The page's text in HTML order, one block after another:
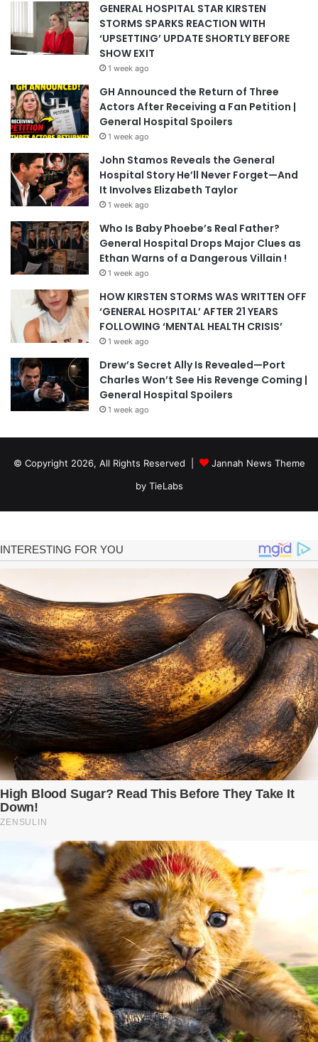
GENERAL HOSPITAL STAR KIRSTEN
STORMS SPARKS REACTION WITH
‘UPSETTING’ UPDATE SHORTLY BEFORE
SHOW EXIT
1 week ago
GH Announced the Return of Three
Actors After Receiving a Fan Petition |
General Hospital Spoilers
1 week ago
John Stamos Reveals the General
Hospital Story He’ll Never Forget—And
It Involves Elizabeth Taylor
1 week ago
Who Is Baby Phoebe’s Real Father?
General Hospital Drops Major Clues as
Ethan Warns of a Dangerous Villain !
1 week ago
HOW KIRSTEN STORMS WAS WRITTEN OFF
‘GENERAL HOSPITAL’ AFTER 21 YEARS
FOLLOWING ‘MENTAL HEALTH CRISIS’
1 week ago
Drew’s Secret Ally Is Revealed—Port
Charles Won’t See His Revenge Coming |
General Hospital Spoilers
1 week ago
© Copyright 2026, All Rights Reserved |
Jannah News Theme
by TieLabs